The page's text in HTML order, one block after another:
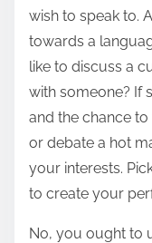
wish to speak to.
towards a
like to discuss a
with someone? If
and the chance
or debate a hot
your interests.
to create your
No, you ought to